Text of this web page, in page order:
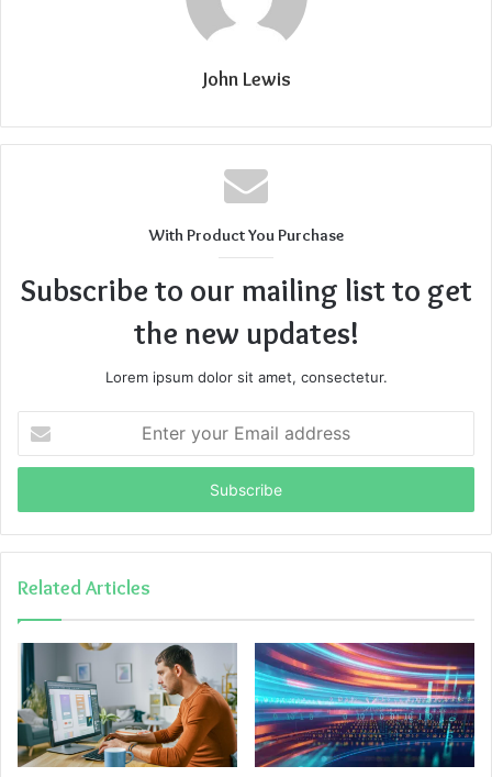
John Lewis
With Product You Purchase
Subscribe to our mailing list to get
the new updates!
Lorem ipsum dolor sit amet, consectetur.
your
Email
Related Articles